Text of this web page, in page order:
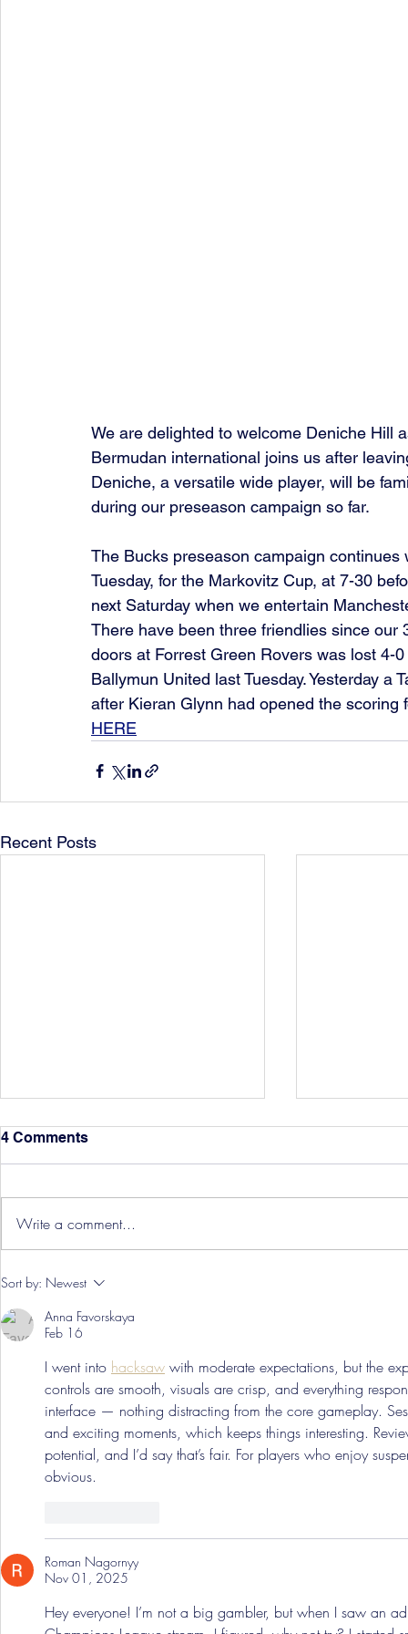
We are delighted to welcome Deniche Hill
Bermudan international joins us after
Deniche, a versatile wide player, will be
during our preseason campaign so far.
The Bucks preseason campaign
Tuesday, for the Markovitz Cup, at 7-30
next Saturday when we entertain
There have been three friendlies since
doors at Forrest Green Rovers was lost
Ballymun United last Tuesday. Yesterday
after Kieran Glynn had opened the
HERE
Recent Posts
Hereford Tickets
4 Comments
Write a comment...
Sort by: Newest
Anna Favorskaya
Feb 16
I went into hacksaw with moderate expectations, but the
controls are smooth, visuals are crisp, and everything
interface — nothing distracting from the core gameplay.
and exciting moments, which keeps things interesting.
potential, and I’d say that’s fair. For players who enjoy
obvious.
Roman Nagornyy
Nov 01, 2025
Hey everyone! I’m not a big gambler, but when I saw an